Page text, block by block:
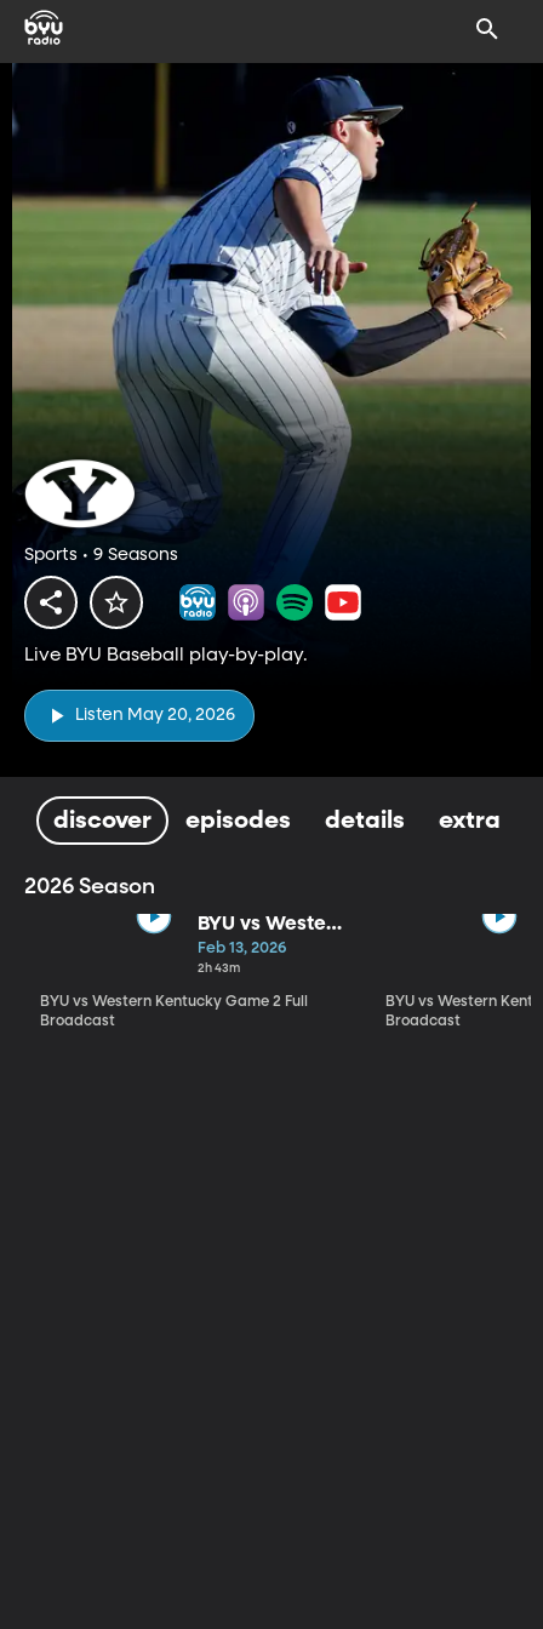
Sports • 9 Seasons
Live BYU Baseball play-by-play.
Listen May 20, 2026
discover episodes details extra
2026 Season
BYU vs Western
Kentucky
Game 2 Full
Broadcast
Feb 13, 2026
2h 43m
BYU vs Western Kentucky Game 2 Full
Broadcast
BYU vs Western
Broadcast